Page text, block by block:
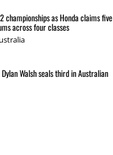
championships as Honda claims five
across four classes
Walsh seals third in Australian